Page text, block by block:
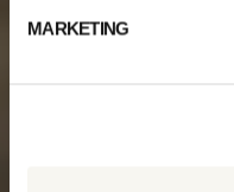
MARKETING